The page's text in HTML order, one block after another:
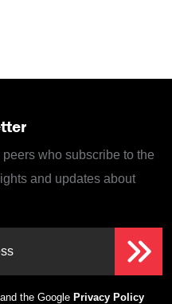
who subscribe to the
and updates about
the Google Privacy Policy